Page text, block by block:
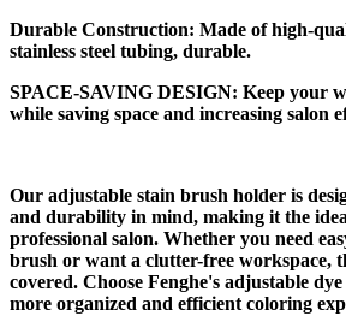
Durable Construction: Made of high-
stainless steel tubing, durable.
SPACE-SAVING DESIGN: Keep your
while saving space and increasing salon
Our adjustable stain brush holder is
and durability in mind, making it the
professional salon. Whether you need
brush or want a clutter-free workspace,
covered. Choose Fenghe's adjustable
more organized and efficient coloring